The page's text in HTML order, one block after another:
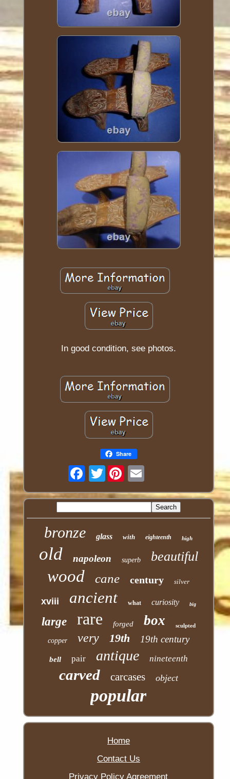
In good condition, see photos.
Share
Twitter
bronze glass with eighteenth high
old napoleon superb beautiful
wood cane century silver
xviii ancient what curiosity big
large rare forged box sculpted
copper very 19th 19th century
bell pair antique nineteenth
carved carcases object
popular
Home
Contact Us
Privacy Policy Agreement